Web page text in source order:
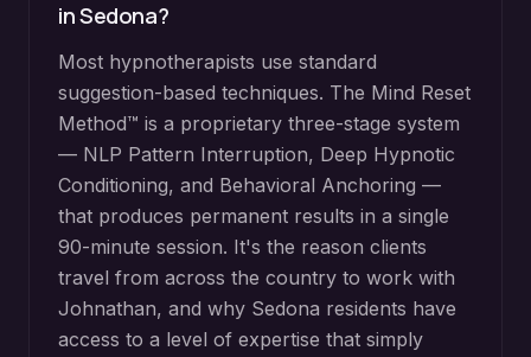
inSedona?
Most hypnotherapists use standard
suggestion-based techniques. The Mind Reset
Method™ is a proprietary three-stage system
— NLP Pattern Interruption, Deep Hypnotic
Conditioning, and Behavioral Anchoring —
that produces permanent results in a single
90-minute session. It's the reason clients
travel from across the country to work with
Johnathan, and why Sedona residents have
access to a level of expertise that simply